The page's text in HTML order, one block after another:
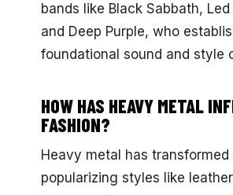
bands like Black Sabbath,
and Deep Purple, who
foundational sound and style
HOW HAS HEAVY METAL
FASHION?
Heavy metal has
popularizing styles like